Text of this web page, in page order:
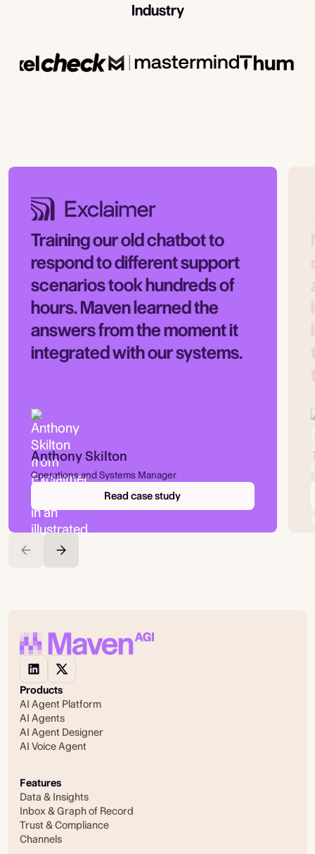
Industry
Training our old chatbot to
respond to different support
scenarios took hundreds of
hours. Maven learned the
answers from the moment it
integrated with our systems.
Anthony Skilton
Operations and Systems Manager
Read case study
Products
AI Agent Platform
AI Agents
AI Agent Designer
AI Voice Agent
Features
Data & Insights
Inbox & Graph of Record
Trust & Compliance
Channels